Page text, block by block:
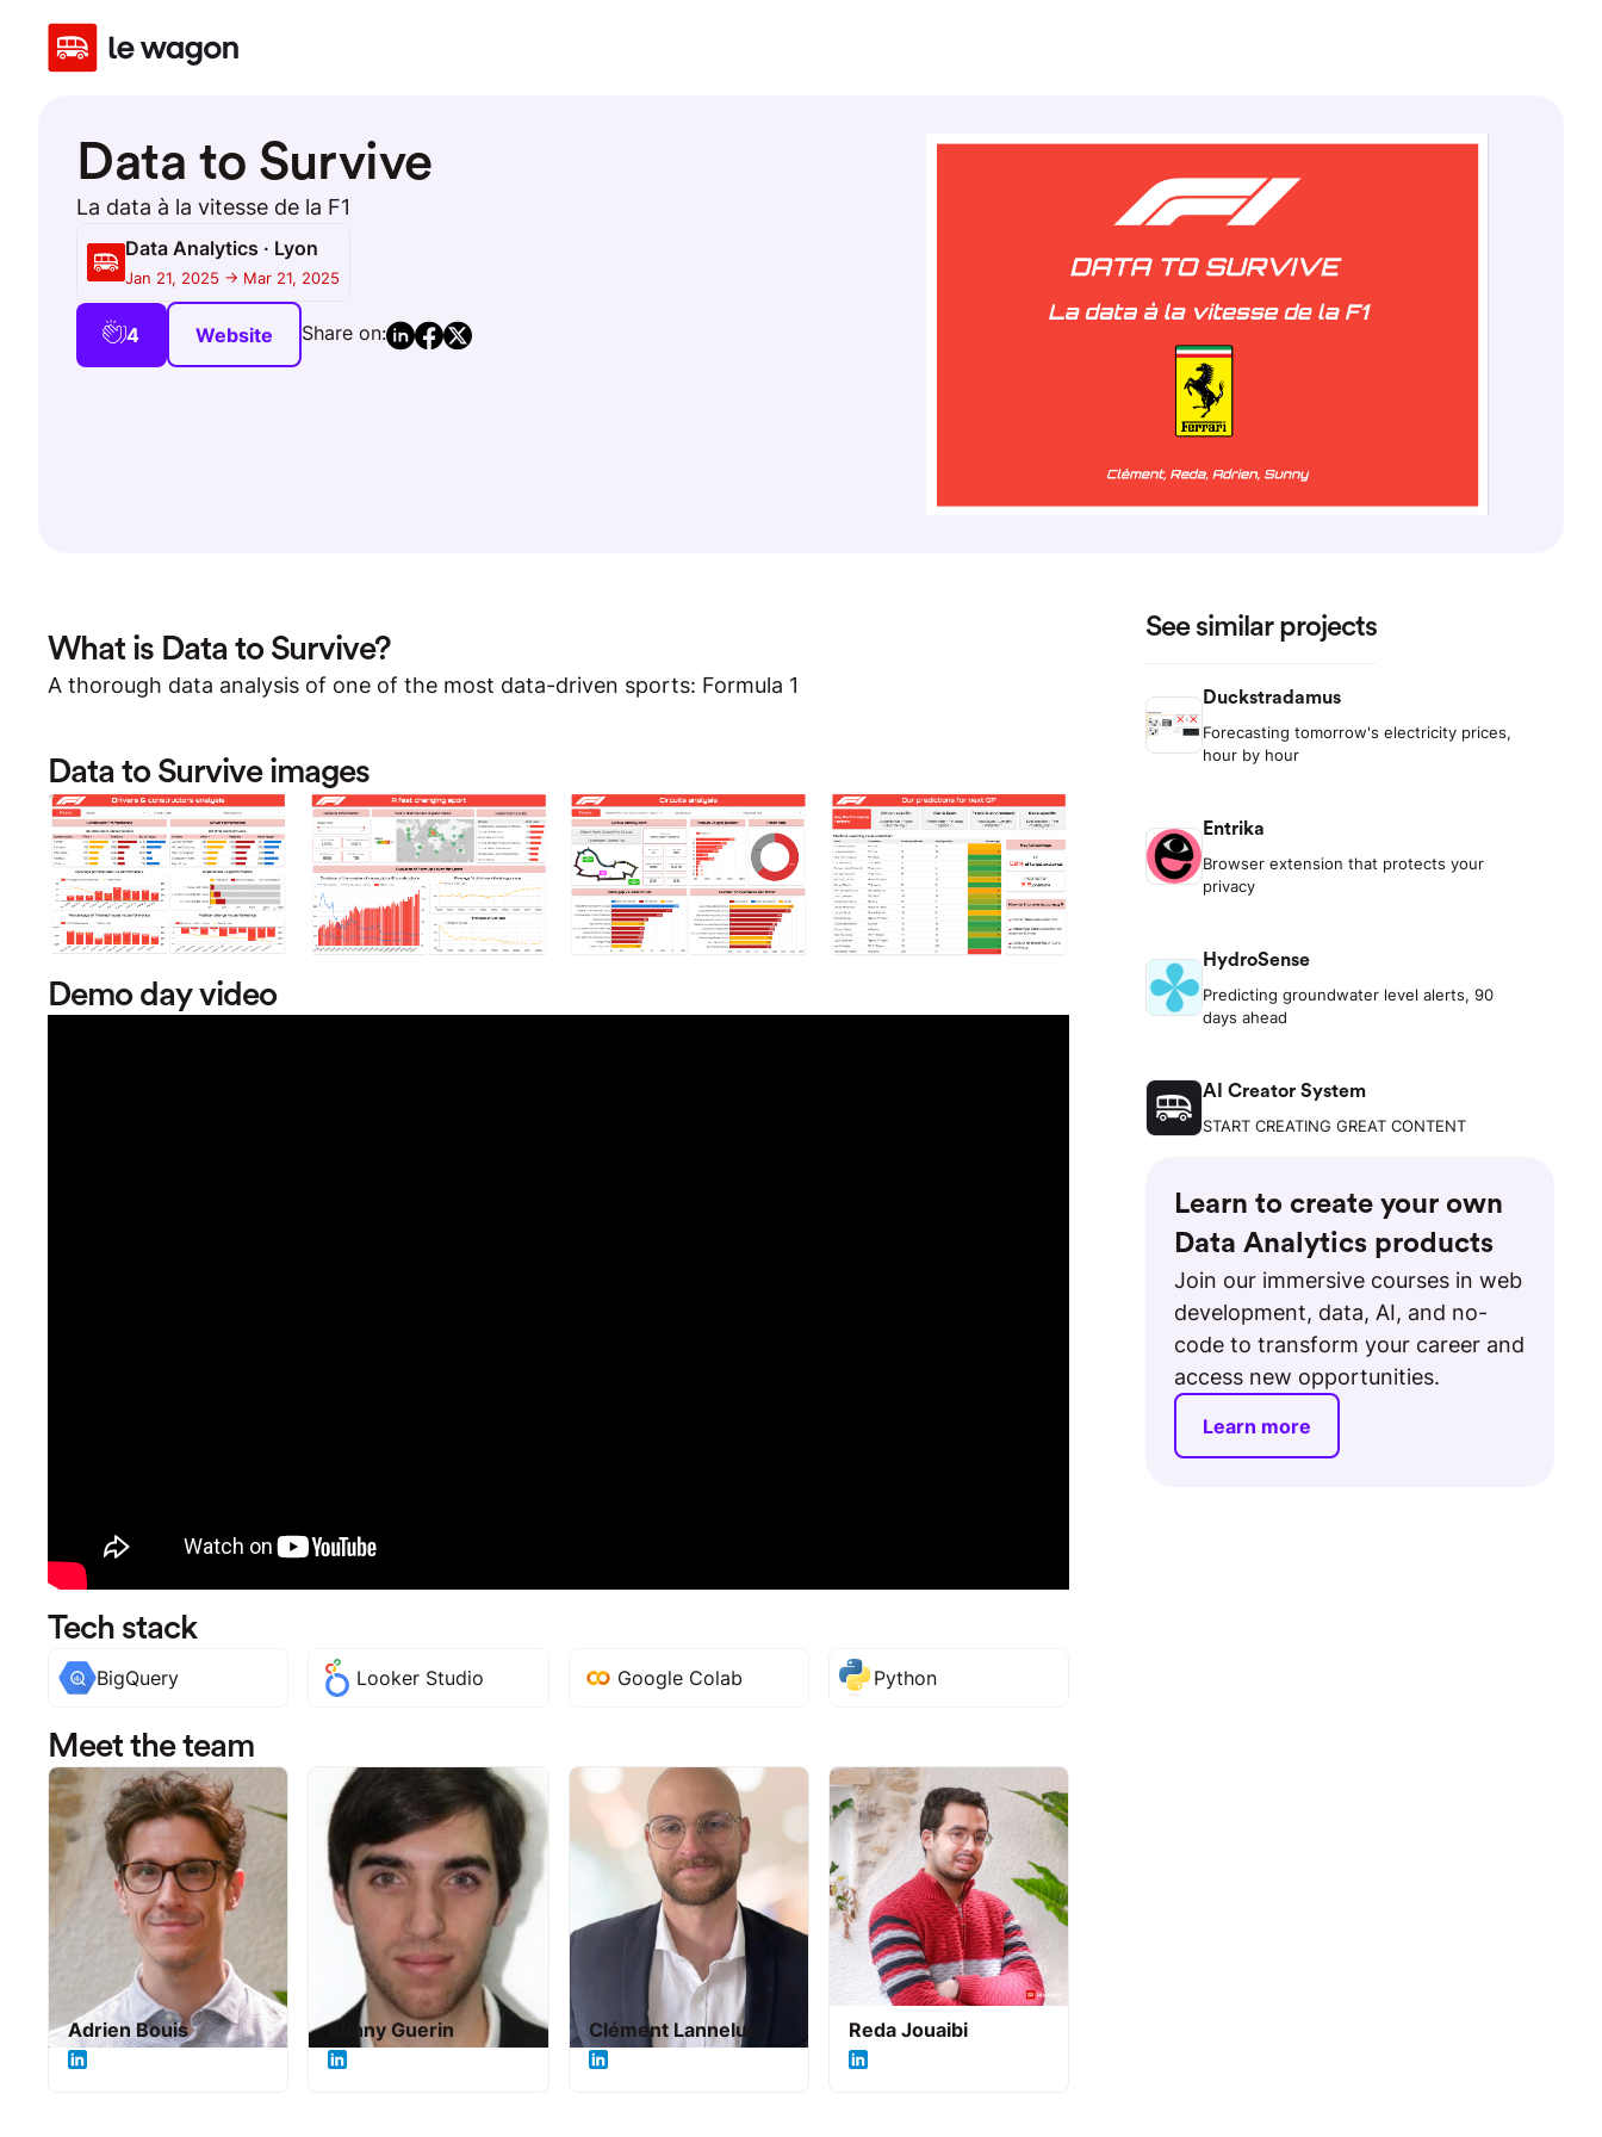
Data to Survive
La data à la vitesse de la F1
Data Analytics · Lyon
Jan 21, 2025 -> Mar 21, 2025
4 Website Share on:
What is Data to Survive?
A thorough data analysis of one of the most data-driven sports: Formula 1
Data to Survive images
Demo day video
Tech stack
BigQuery Looker Studio Google Colab Python
Meet the team
Adrien Bouis Sunny Guerin Clément Lanneluc Reda Jouaibi
See similar projects
Duckstradamus
Forecasting tomorrow's electricity prices,
hour by hour
Entrika
Browser extension that protects your
privacy
HydroSense
Predicting groundwater level alerts, 90
days ahead
AI Creator System
START CREATING GREAT CONTENT
Learn to create your own
Data Analytics products
Join our immersive courses in web
development, data, AI, and no-
code to transform your career and
access new opportunities.
Learn more